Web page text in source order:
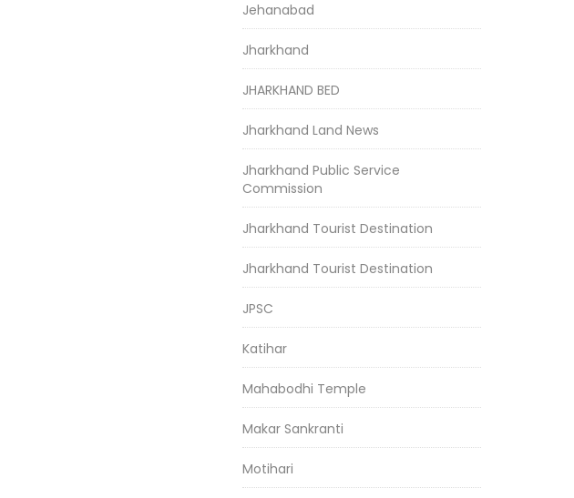
Jehanabad
Jharkhand
JHARKHAND BED
Jharkhand Land News
Jharkhand Public Service
Commission
Jharkhand Tourist Destination
Jharkhand Tourist Destination
JPSC
Katihar
Mahabodhi Temple
Makar Sankranti
Motihari